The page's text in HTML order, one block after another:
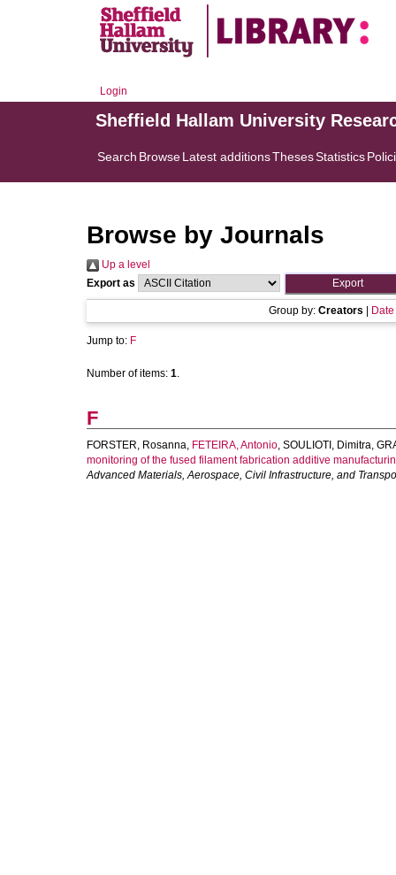
Login
Sheffield Hallam University
Search BrowseLatest additionsThesesStatistics
Browse by Journals
Up a level
Export as
Group by: Creators Date
Jump to: F
Number of items: 1.
F
FORSTER, Rosanna, FETEIRA, Antonio, SOULIOTI, Dimitra,
monitoring of the fused filament fabrication additive
Advanced Materials, Aerospace, Civil Infrastructure, and